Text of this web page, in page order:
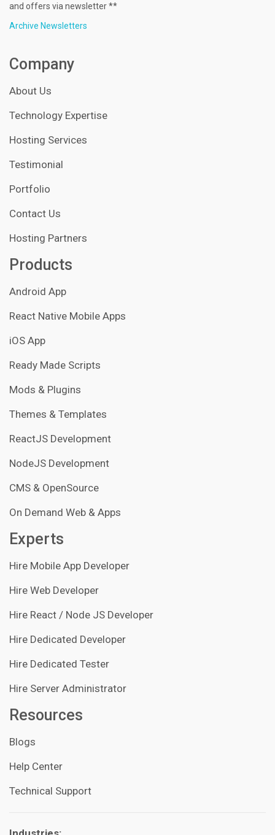
and offers via newsletter **
Archive Newsletters
Company
About Us
Technology Expertise
Hosting Services
Testimonial
Portfolio
Contact Us
Hosting Partners
Products
Android App
React Native Mobile Apps
iOS App
Ready Made Scripts
Mods & Plugins
Themes & Templates
ReactJS Development
NodeJS Development
CMS & OpenSource
On Demand Web & Apps
Experts
Hire Mobile App Developer
Hire Web Developer
Hire React / Node JS Developer
Hire Dedicated Developer
Hire Dedicated Tester
Hire Server Administrator
Resources
Blogs
Help Center
Technical Support